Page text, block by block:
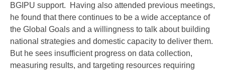
BGIPU support. Having also attended previous meetings,
he found that there continues to be a wide acceptance of
the Global Goals and a willingness to talk about building
national strategies and domestic capacity to deliver them.
But he sees insufficient progress on data collection,
measuring results, and targeting resources requiring